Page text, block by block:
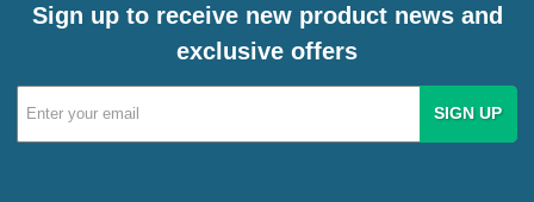
Sign up to receive new product news and
exclusive offers
Email
Address